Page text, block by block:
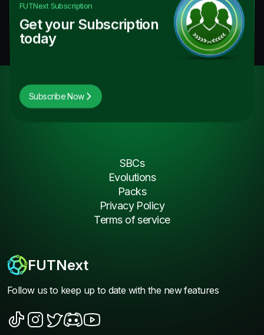
FUTNextSubscription
Get your Subscription
today
Subscribe Now
FUTNext
Follow us to keep up to date with the new features
SBCs
Evolutions
Packs
Privacy Policy
Terms of service